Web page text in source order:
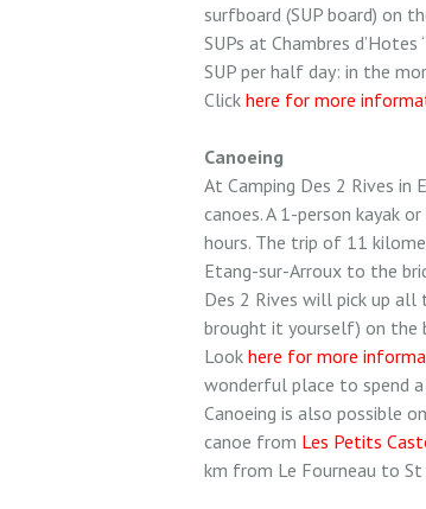
surfboard (SUP board) on
SUPs at Chambres
SUP per half day: in the
Click here for more
Canoeing
At Camping Des 2 Rives
canoes. A 1-person kayak
hours. The trip of 11
Etang-sur-Arroux to the
Des 2 Rives will pick up all
brought it yourself) on the
Look here for more
wonderful place to spend
Canoeing is also possible
canoe from Les Petits
km from Le Fourneau to St